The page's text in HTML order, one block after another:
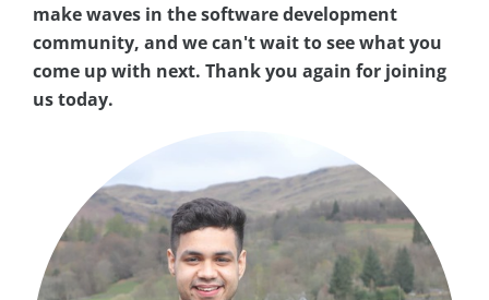
make waves in the software development
community, and we can't wait to see what you
come up with next. Thank you again for joining
us today.